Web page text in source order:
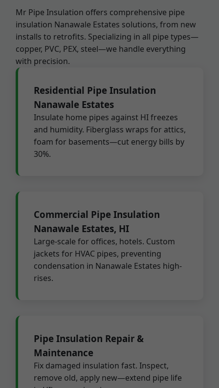
Mr Pipe Insulation offers comprehensive pipe
insulation Nanawale Estates solutions, from new
installs to retrofits. Specializing in all pipe types—
copper, PVC, PEX, steel—we handle everything
with precision.
Residential Pipe Insulation
Nanawale Estates
Insulate home pipes against HI freezes
and humidity. Fiberglass wraps for attics,
foam for basements—cut energy bills by
30%.
Commercial Pipe Insulation
Nanawale Estates, HI
Large-scale for offices, hotels. Custom
jackets for HVAC pipes, preventing
condensation in Nanawale Estates high-
rises.
Pipe Insulation Repair &
Maintenance
Fix damaged insulation fast. Inspect,
remove old, apply new—extend pipe life